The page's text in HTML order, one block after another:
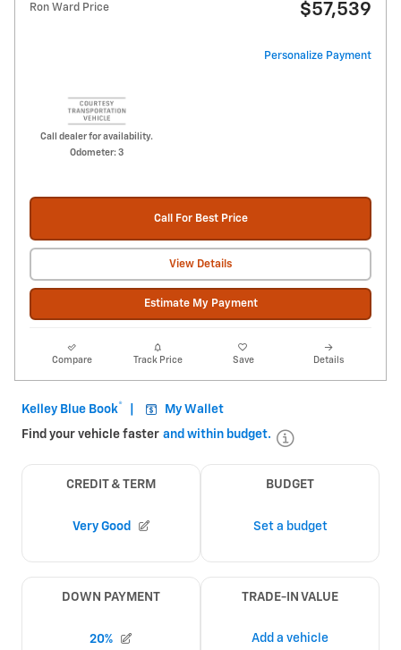
Ron Ward Price $57,539
Personalize Payment
Call dealer for availability.
Odometer: 3
Call For Best Price
View Details
Estimate My Payment
Compare Track Price Save Details